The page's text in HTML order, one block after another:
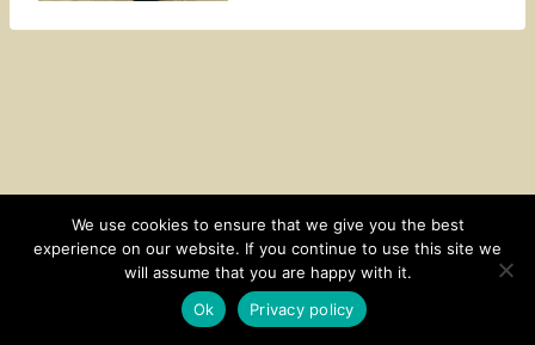
CONTACT SUBSCRIBE DISCLOSURE AND POLICY
© 2026 • HOMESTEAD THEME BY
We use cookies to ensure that we give you the best
experience on our website. If you continue to use this site we
will assume that you are happy with it.
Ok
Privacy policy